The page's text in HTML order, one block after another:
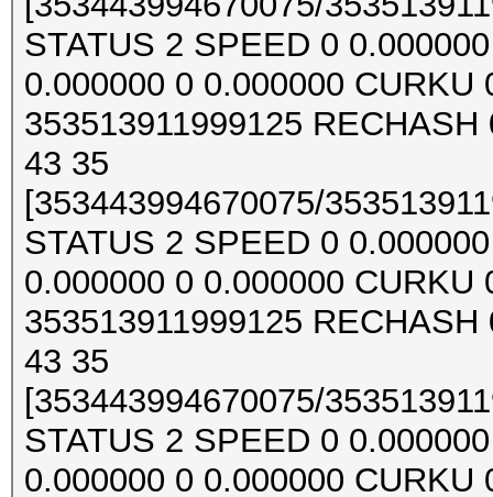
STATUS 2 SPEED 0
0.000000 0 0.000000
353513911999125
43 35
[353443994670075/
STATUS 2 SPEED 0
0.000000 0 0.000000
353513911999125
43 35
[353443994670075/
STATUS 2 SPEED 0
0.000000 0 0.000000